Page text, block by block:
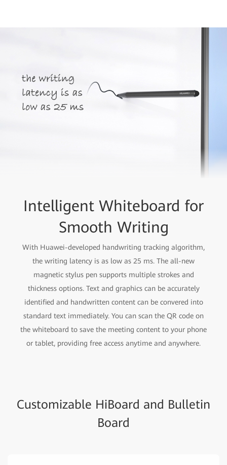
Intelligent Whiteboard for
Smooth Writing
With Huawei-developed handwriting tracking algorithm,
the writing latency is as low as 25 ms. The all-new
magnetic stylus pen supports multiple strokes and
thickness options. Text and graphics can be accurately
identified and handwritten content can be convered into
standard text immediately. You can scan the QR code on
the whiteboard to save the meeting content to your phone
or tablet, providing free access anytime and anywhere.
Customizable HiBoard and Bulletin
Board